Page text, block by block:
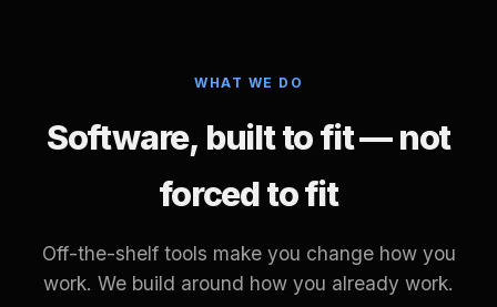
WHAT WE DO
Software, built to fit — not
forced to fit
Off-the-shelf tools make you change how you
work. We build around how you already work.